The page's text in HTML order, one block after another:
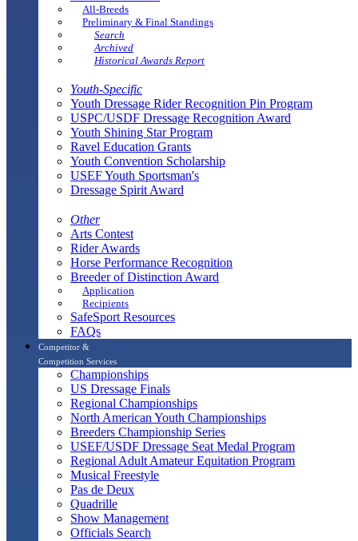
All-Breeds
Preliminary & Final Standings
Search
Archived
Historical Awards Report
Youth-Specific
Youth Dressage Rider Recognition Pin Program
USPC/USDF Dressage Recognition Award
Youth Shining Star Program
Ravel Education Grants
Youth Convention Scholarship
USEF Youth Sportsman's
Dressage Spirit Award
Other
Arts Contest
Rider Awards
Horse Performance Recognition
Breeder of Distinction Award
Application
Recipients
SafeSport Resources
FAQs
Competitor &
Competition Services
Championships
US Dressage Finals
Regional Championships
North American Youth Championships
Breeders Championship Series
USEF/USDF Dressage Seat Medal Program
Regional Adult Amateur Equitation Program
Musical Freestyle
Pas de Deux
Quadrille
Show Management
Officials Search